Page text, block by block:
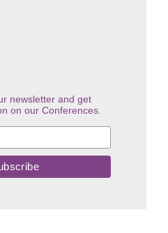
newsletter and get
on our Conferences.